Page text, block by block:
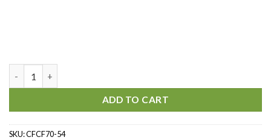
ADD TO CART
SKU:CFCF70-54